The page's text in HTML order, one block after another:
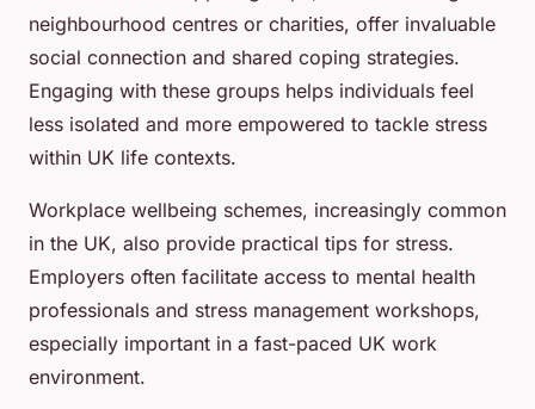
neighbourhood centres or charities, offer invaluable
social connection and shared coping strategies.
Engaging with these groups helps individuals feel
less isolated and more empowered to tackle stress
within UK life contexts.
Workplace wellbeing schemes, increasingly common
in the UK, also provide practical tips for stress.
Employers often facilitate access to mental health
professionals and stress management workshops,
especially important in a fast-paced UK work
environment.